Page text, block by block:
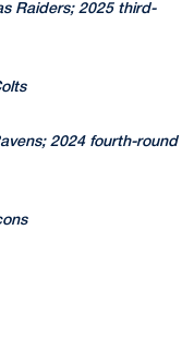
Raiders; 2025 third-
2024 fourth-round